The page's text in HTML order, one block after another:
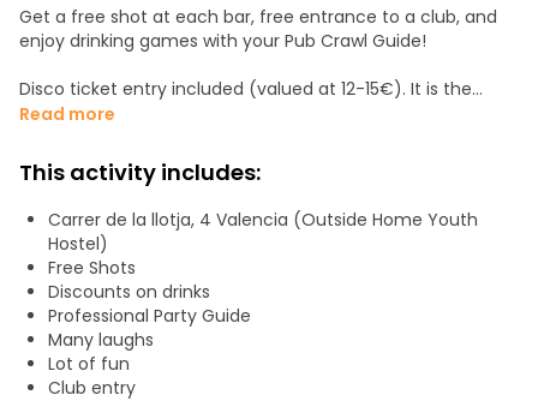
Get a free shot at each bar, free entrance to a club, and
enjoy drinking games with your Pub Crawl Guide!
Disco ticket entry included (valued at 12-15€). It is the
perfect experience if you don’t know anyone in the city, or
and enjoying the old center of a European city like
Valencia. We are the company that every night picks
people up from all the city center hostels to get everybody
involved in an unforgettable experience.
Read more
This activity includes:
Carrer de la llotja, 4 Valencia (Outside Home Youth
Hostel)
Free Shots
Discounts on drinks
Professional Party Guide
Many laughs
Lot of fun
Club entry